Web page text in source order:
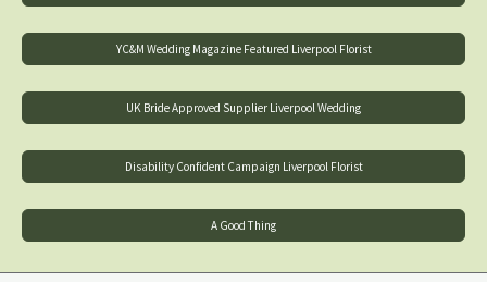
YC&M Wedding Magazine Featured Liverpool Florist
UK Bride Approved Supplier Liverpool Wedding
Disability Confident Campaign Liverpool Florist
A Good Thing